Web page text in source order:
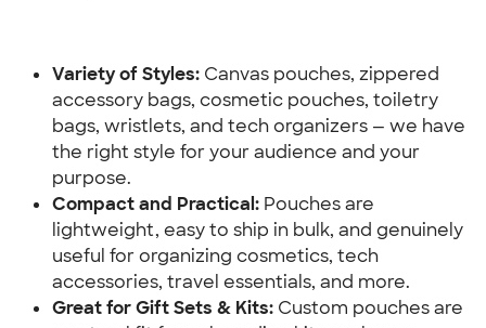
Variety of Styles: Canvas pouches, zippered
accessory bags, cosmetic pouches, toiletry
bags, wristlets, and tech organizers — we have
the right style for your audience and your
purpose.
Compact and Practical: Pouches are
lightweight, easy to ship in bulk, and genuinely
useful for organizing cosmetics, tech
accessories, travel essentials, and more.
Great for Gift Sets & Kits: Custom pouches are